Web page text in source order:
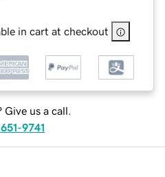
in cart at checkout
Give us a call.
9741